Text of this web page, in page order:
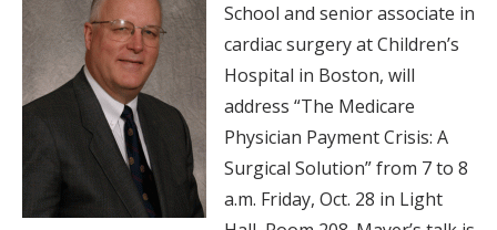
School and senior associate in
cardiac surgery at Children’s
Hospital in Boston, will
address “The Medicare
Physician Payment Crisis: A
Surgical Solution” from 7 to 8
a.m. Friday, Oct. 28 in Light